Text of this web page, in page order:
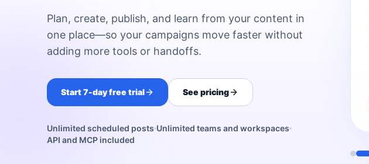
Plan, create, publish, and learn from your content in
one place—so your campaigns move faster without
adding more tools or handoffs.
Start 7-day free trial See pricing
Unlimited scheduled posts Unlimited teams and workspaces
API and MCP included